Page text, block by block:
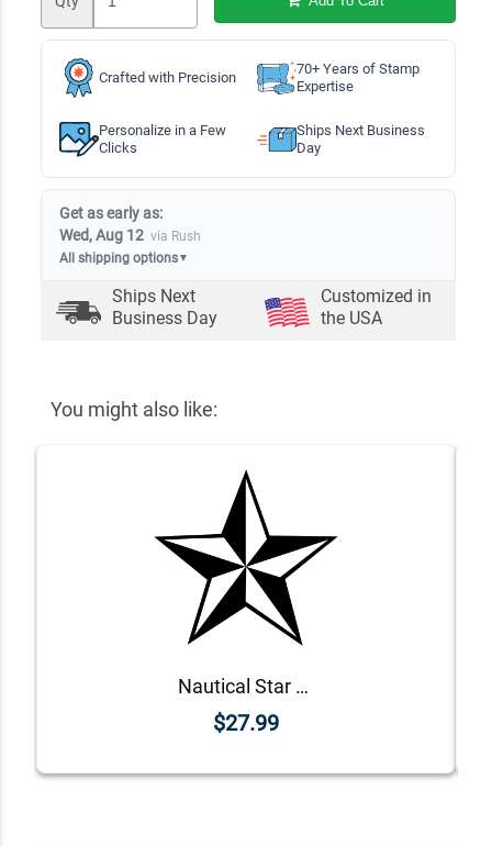
Crafted with Precision
70+ Years of Stamp
Expertise
Personalize in a Few
Clicks
Ships Next Business
Day
Get as early as:
Wed, Aug 12 via Rush
All shipping options▼
Ships Next
Business Day
Customized in
the USA
You might also like:
Nautical Star Rubber Stamp
$27.99